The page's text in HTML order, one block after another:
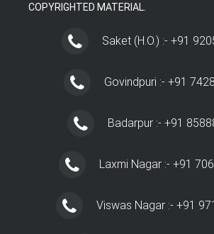
COPYRIGHTED MATERIAL.
Saket (H.O.) :- +91
Govindpuri :- +91
Badarpur :- +91
Laxmi Nagar :- +91
Viswas Nagar :- +91